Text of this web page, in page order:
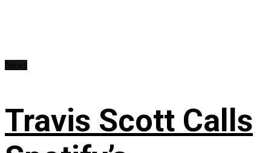
Travis Scott Calls